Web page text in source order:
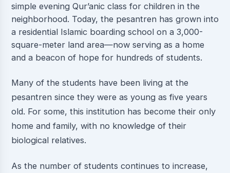
simple evening Qur’anic class for children in the
neighborhood. Today, the pesantren has grown into
a residential Islamic boarding school on a 3,000-
square-meter land area—now serving as a home
and a beacon of hope for hundreds of students.
Many of the students have been living at the
pesantren since they were as young as five years
old. For some, this institution has become their only
home and family, with no knowledge of their
biological relatives.
As the number of students continues to increase,